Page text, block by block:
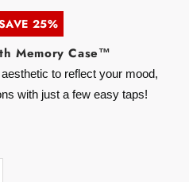
25%
Memory Case™
to reflect your mood,
with just a few easy taps!